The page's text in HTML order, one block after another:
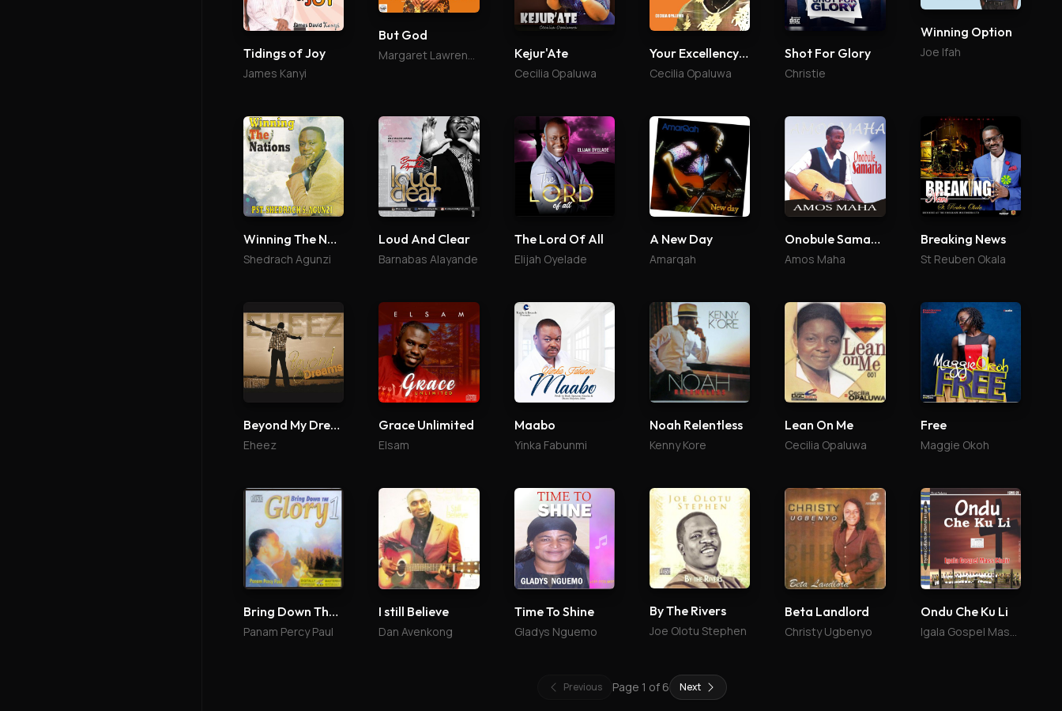
Tidings of Joy
James Kanyi
But God
Margaret Lawrence Kejur'Ate
Cecilia Opaluwa
Your Excellency (Agabaidu)
Cecilia Opaluwa
Shot For Glory
Christie
Winning Option
Joe Ifah
Winning The Nations
Shedrach Agunzi
Loud And Clear
Barnabas Alayande
The Lord Of All
Elijah Oyelade
A New Day
Amarqah
Onobule Samaria
Amos Maha
Breaking News
St Reuben Okala
Beyond My Dreams
Eheez
Grace Unlimited
Elsam
Maabo
Yinka Fabunmi
Noah Relentless
Kenny Kore
Lean On Me
Cecilia Opaluwa
Free
Maggie Okoh
Bring Down The Glory 1
Panam Percy Paul
I still Believe
Dan Avenkong
Time To Shine
Gladys Nguemo
By The Rivers
Joe Olotu Stephen
Beta Landlord
Christy Ugbenyo
Ondu Che Ku Li
Previous Page 1 of 6 Next